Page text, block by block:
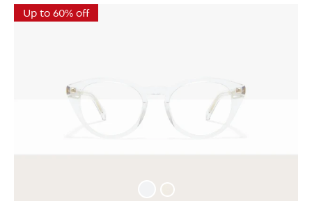
Up to 60% off